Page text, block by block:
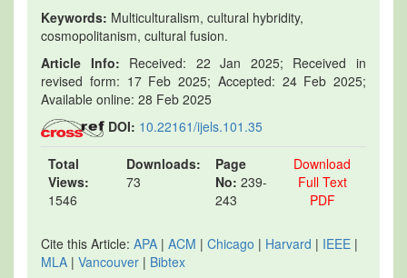
Keywords: Multiculturalism, cultural hybridity,
cosmopolitanism, cultural fusion.
Article Info: Received: 22 Jan 2025; Received in
revised form: 17 Feb 2025; Accepted: 24 Feb 2025;
Available online: 28 Feb 2025
DOI: 10.22161/ijels.101.35
Total
Views:
1546
Downloads:
73
Page
No: 239-
243
Download
Full Text
PDF
Cite this Article: APA | ACM | Chicago | Harvard | IEEE |
MLA | Vancouver | Bibtex